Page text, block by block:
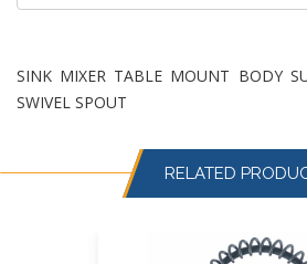
SINK MIXER TABLE MOUNT BODY
SWIVEL SPOUT
RELATED